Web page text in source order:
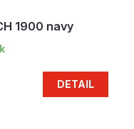
1900 navy
DETAIL